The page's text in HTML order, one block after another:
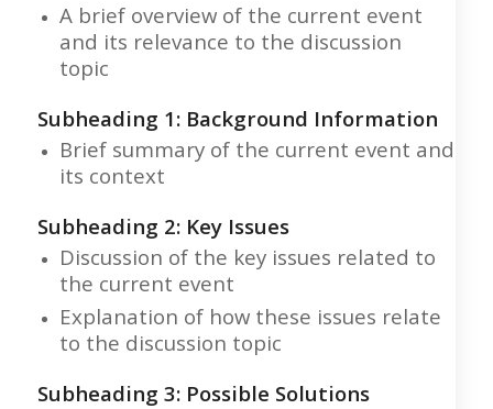
A brief overview of the current event
and its relevance to the discussion
topic
Subheading 1: Background Information
Brief summary of the current event and
its context
Subheading 2: Key Issues
Discussion of the key issues related to
the current event
Explanation of how these issues relate
to the discussion topic
Subheading 3: Possible Solutions